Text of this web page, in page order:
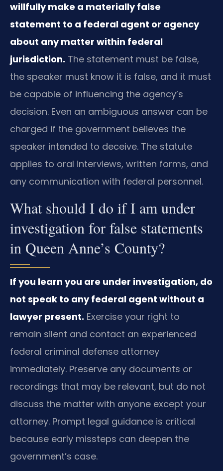
willfully make a materially false
statement to a federal agent or agency
about any matter within federal
jurisdiction. The statement must be false,
the speaker must know it is false, and it must
be capable of influencing the agency’s
decision. Even an ambiguous answer can be
charged if the government believes the
speaker intended to deceive. The statute
applies to oral interviews, written forms, and
any communication with federal personnel.
What should I do if I am under
investigation for false statements
in Queen Anne’s County?
If you learn you are under investigation, do
not speak to any federal agent without a
lawyer present. Exercise your right to
remain silent and contact an experienced
federal criminal defense attorney
immediately. Preserve any documents or
recordings that may be relevant, but do not
discuss the matter with anyone except your
attorney. Prompt legal guidance is critical
because early missteps can deepen the
government’s case.